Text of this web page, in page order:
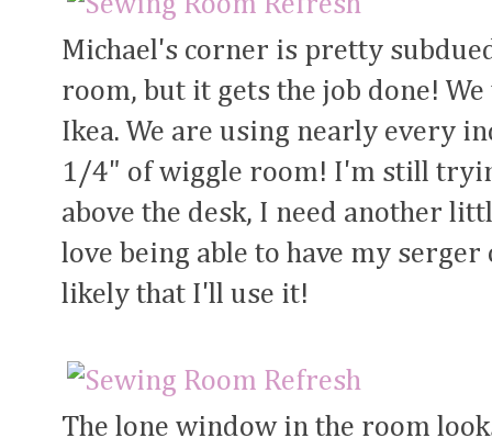
Michael's corner is pretty
room, but it gets the job done!
Ikea. We are using nearly every
1/4" of wiggle room! I'm still
above the desk, I need another
love being able to have my
likely that I'll use it!
The lone window in the room